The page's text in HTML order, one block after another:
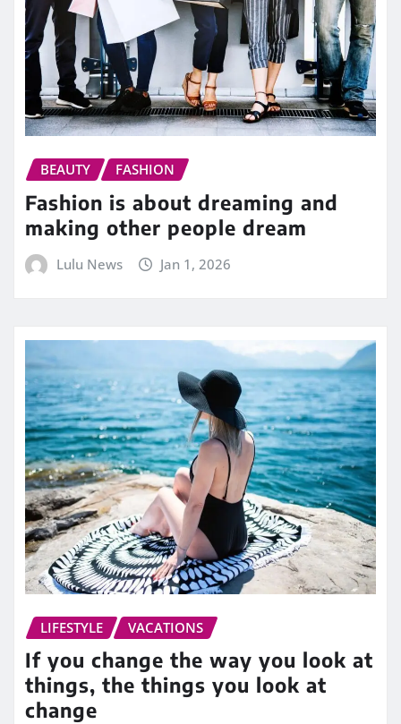
BEAUTY FASHION
Fashion is about dreaming and
making other people dream
Lulu News Jan 1, 2026
LIFESTYLE VACATIONS
If you change the way you look at
things, the things you look at
change